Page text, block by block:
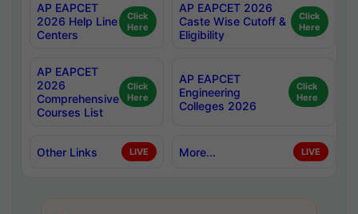
AP EAPCET
2026 Help Line
Centers
Click
Here
AP EAPCET 2026
Caste Wise Cutoff &
Eligibility
Click
Here
AP EAPCET
2026
Comprehensive
Courses List
Click
Here
AP EAPCET
Engineering
Colleges 2026
Click
Here
Other Links LIVE More... LIVE